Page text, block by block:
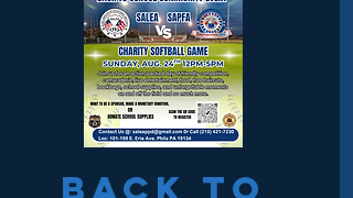
Back To